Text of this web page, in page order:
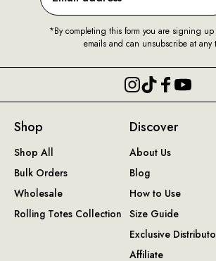
*By completing this form you are signing up
emails and can unsubscribe at any
Shop
Shop All
Bulk Orders
Wholesale
Rolling Totes Collection
Discover
About Us
Blog
How to Use
Size Guide
Exclusive
Affiliate